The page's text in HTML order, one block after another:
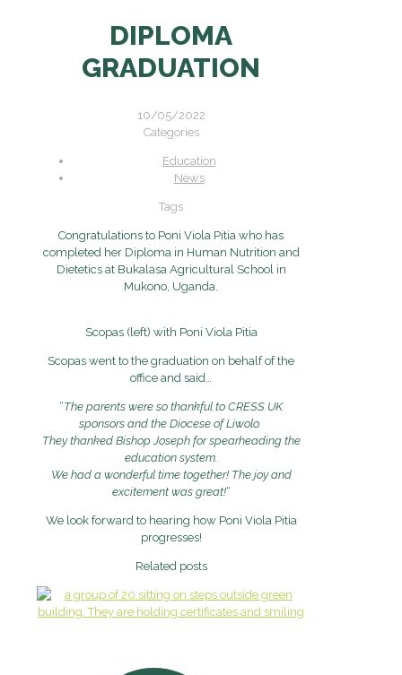
DIPLOMA
GRADUATION
10/05/2022
Categories
Education
News
Tags
Congratulations to Poni Viola Pitia who has
completed her Diploma in Human Nutrition and
Dietetics at Bukalasa Agricultural School in
Mukono, Uganda.
Scopas (left) with Poni Viola Pitia
Scopas went to the graduation on behalf of the
office and said…
“The parents were so thankful to CRESS UK
sponsors and the Diocese of Liwolo.
They thanked Bishop Joseph for spearheading the
education system.
We had a wonderful time together! The joy and
excitement was great!“
We look forward to hearing how Poni Viola Pitia
progresses!
Related posts